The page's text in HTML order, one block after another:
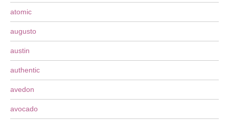
atomic
augusto
austin
authentic
avedon
avocado